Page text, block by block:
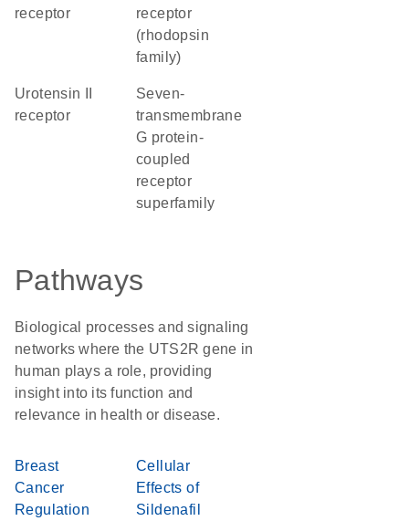
receptor
receptor
(rhodopsin
family)
urotensin II
receptor
seven-
transmembrane
G protein-
coupled
receptor
superfamily
Pathways
Biological processes and signaling
networks where the UTS2R gene in
human plays a role, providing
insight into its function and
relevance in health or disease.
Breast
Cancer
Regulation
Cellular
Effects of
Sildenafil